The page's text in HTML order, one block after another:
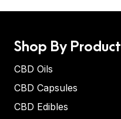
Shop By Product
CBD Oils
CBD Capsules
CBD Edibles